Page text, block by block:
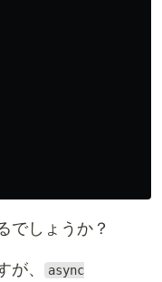
でしょうか？
、
async